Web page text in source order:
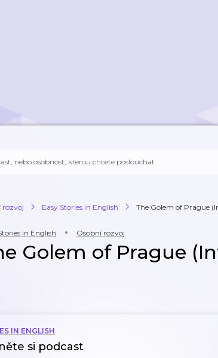
rozvoj Easy Stories in English The Golem of Prague
in English Osobní rozvoj
Golem of Prague
IN ENGLISH
si podcast